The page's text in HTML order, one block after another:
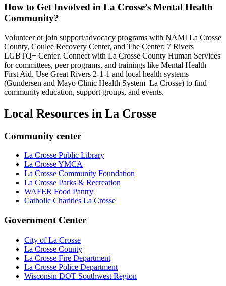
How to Get Involved in La Crosse’s Mental Health
Community?
Volunteer or join support/advocacy programs with NAMI La Crosse
County, Coulee Recovery Center, and The Center: 7 Rivers
LGBTQ+ Center. Connect with La Crosse County Human Services
for committees, peer programs, and trainings like Mental Health
First Aid. Use Great Rivers 2-1-1 and local health systems
(Gundersen and Mayo Clinic Health System–La Crosse) to find
community education, support groups, and events.
Local Resources in La Crosse
Community center
La Crosse Public Library
La Crosse YMCA
La Crosse Community Foundation
La Crosse Parks & Recreation
WAFER Food Pantry
Catholic Charities La Crosse
Government Center
City of La Crosse
La Crosse County
La Crosse Fire Department
La Crosse Police Department
Wisconsin DOT Southwest Region